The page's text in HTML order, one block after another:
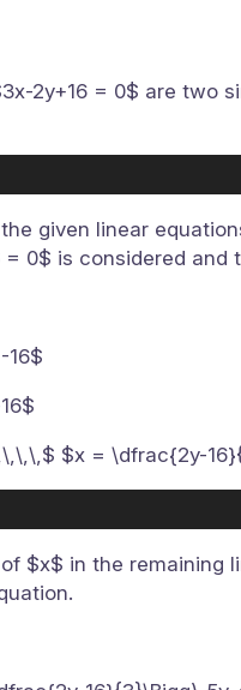
2y+16 = 0$ are two
given linear
= 0$ is considered
16$
$x = \dfrac{2y-
$x$ in the remaining